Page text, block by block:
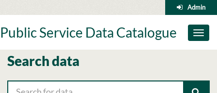
to
Admin
Toggle
Public Service Data Catalogue
Search data